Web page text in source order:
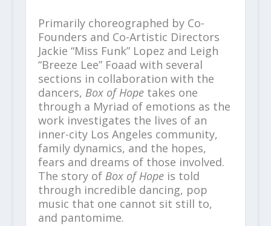
Primarily choreographed by Co-
Founders and Co-Artistic Directors
Jackie “Miss Funk” Lopez and Leigh
“Breeze Lee” Foaad with several
sections in collaboration with the
dancers, Box of Hopetakes one
through a Myriad of emotions as the
work investigates the lives of an
inner-city Los Angeles community,
family dynamics, and the hopes,
fears and dreams of those involved.
The story of Box of Hopeis told
through incredible dancing, pop
music that one cannot sit still to,
and pantomime.